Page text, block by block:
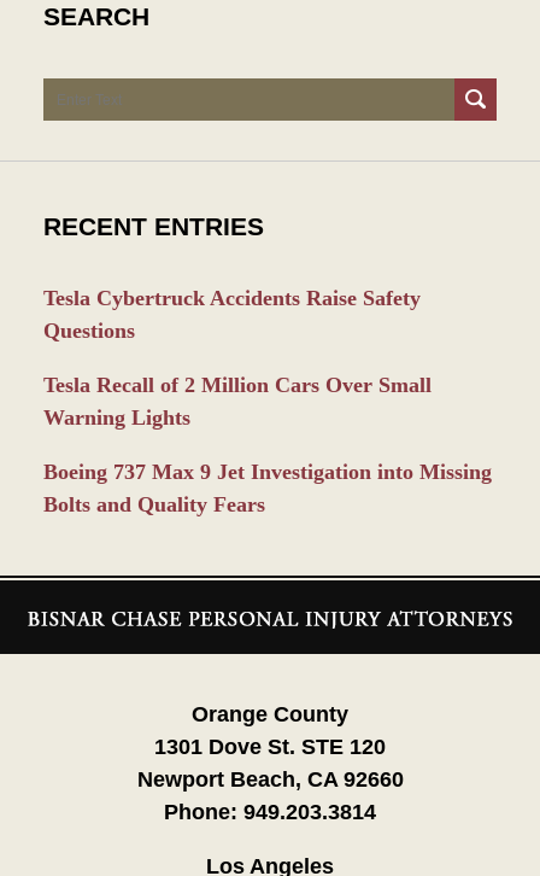
SEARCH
Search
RECENT ENTRIES
Tesla Cybertruck Accidents Raise Safety
Questions
Tesla Recall of 2 Million Cars Over Small
Warning Lights
Boeing 737 Max 9 Jet Investigation into Missing
Bolts and Quality Fears
Information
Orange County
1301 Dove St. STE 120
Newport Beach, CA 92660
Phone: 949.203.3814
Los Angeles